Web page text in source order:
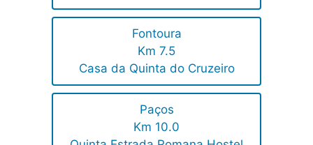
Fontoura
Km 7.5
Casa da Quinta do Cruzeiro
Paços
Km 10.0